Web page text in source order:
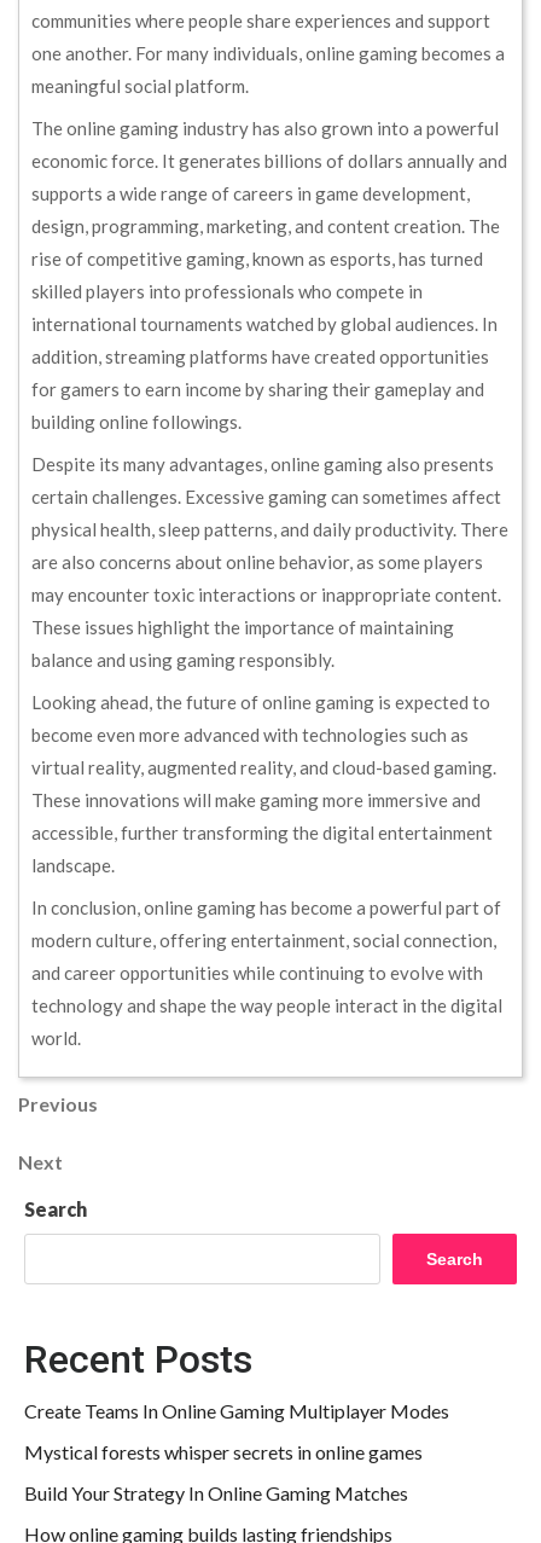
communities where people share experiences and support
one another. For many individuals, online gaming becomes a
meaningful social platform.
The online gaming industry has also grown into a powerful
economic force. It generates billions of dollars annually and
supports a wide range of careers in game development,
design, programming, marketing, and content creation. The
rise of competitive gaming, known as esports, has turned
skilled players into professionals who compete in
international tournaments watched by global audiences. In
addition, streaming platforms have created opportunities
for gamers to earn income by sharing their gameplay and
building online followings.
Despite its many advantages, online gaming also presents
certain challenges. Excessive gaming can sometimes affect
physical health, sleep patterns, and daily productivity. There
are also concerns about online behavior, as some players
may encounter toxic interactions or inappropriate content.
These issues highlight the importance of maintaining
balance and using gaming responsibly.
Looking ahead, the future of online gaming is expected to
become even more advanced with technologies such as
virtual reality, augmented reality, and cloud-based gaming.
These innovations will make gaming more immersive and
accessible, further transforming the digital entertainment
landscape.
In conclusion, online gaming has become a powerful part of
modern culture, offering entertainment, social connection,
and career opportunities while continuing to evolve with
technology and shape the way people interact in the digital
world.
Post
navigation
Previous
Previous
Next
Next
Search
Search
Recent Posts
Create Teams In Online Gaming Multiplayer Modes
Mystical forests whisper secrets in online games
Build Your Strategy In Online Gaming Matches
How online gaming builds lasting friendships